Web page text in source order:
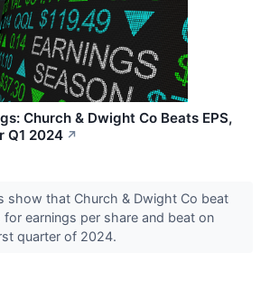
Church & Dwight Co Beats EPS,
Q1 2024 ↗
show that Church & Dwight Co beat
earnings per share and beat on
quarter of 2024.